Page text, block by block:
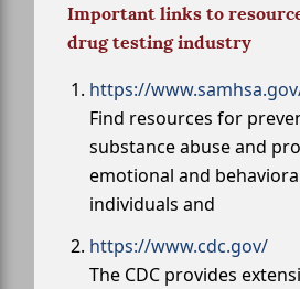
Important links to
drug testing industry
https://
Find resources for
substance abuse and
emotional and
individuals and
https://www.cdc.gov/
The CDC provides